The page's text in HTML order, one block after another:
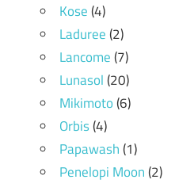
Kose(4)
Laduree(2)
Lancome(7)
Lunasol(20)
Mikimoto(6)
Orbis(4)
Papawash(1)
Penelopi Moon(2)